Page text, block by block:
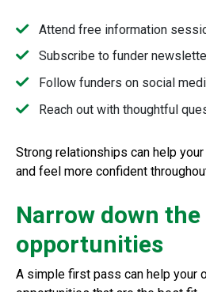
Attend free information
Subscribe to funder
Follow funders on social
Reach out with thoughtful
Strong relationships can help
and feel more confident
Narrow down
opportunities
A simple first pass can help your